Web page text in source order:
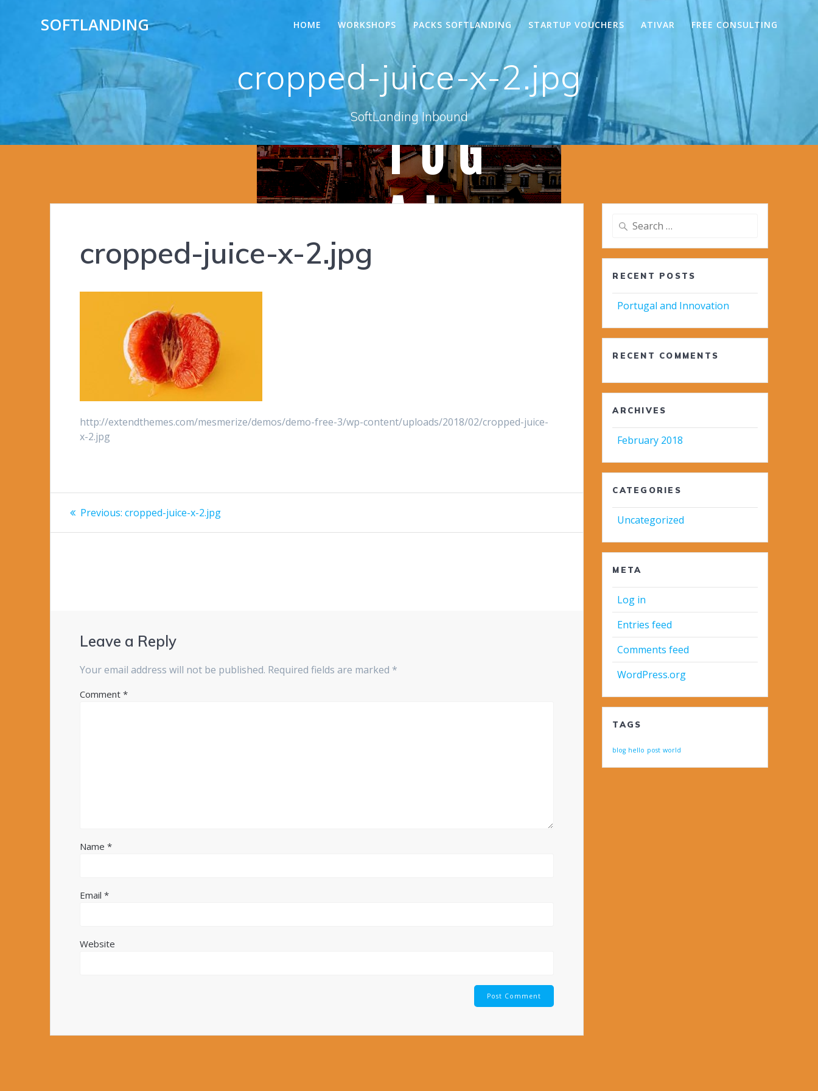
SOFTLANDING HOME WORKSHOPS PACKS SOFTLANDING STARTUP VOUCHERS ATIVAR FREE CONSULTING
cropped-juice-x-2.jpg
SoftLanding Inbound
cropped-juice-x-2.jpg
http://extendthemes.com/mesmerize/demos/demo-free-3/wp-content/uploads/2018/02/cropped-juice-
x-2.jpg
Post
navigation
Previous: Previous
cropped-juice-x-2.jpg
Leave a Reply
Your email address will not be published. Required fields are marked *
Comment*
Name*
Email*
Website
Search
RECENT POSTS
Portugal and Innovation
RECENT COMMENTS
ARCHIVES
February 2018
CATEGORIES
Uncategorized
META
Log in
Entries feed
Comments feed
WordPress.org
TAGS
blog hello post world